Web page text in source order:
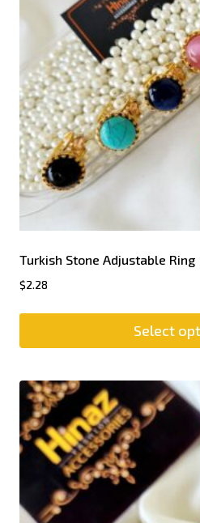
Turkish Stone Adjustable Ring
$2.28
Select